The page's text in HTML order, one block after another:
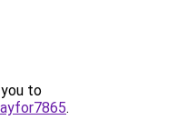
to
.